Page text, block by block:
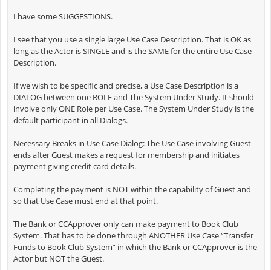
I have some SUGGESTIONS.
I see that you use a single large Use Case Description. That is OK as
long as the Actor is SINGLE and is the SAME for the entire Use Case
Description.
If we wish to be specific and precise, a Use Case Description is a
DIALOG between one ROLE and The System Under Study. It should
involve only ONE Role per Use Case. The System Under Study is the
default participant in all Dialogs.
Necessary Breaks in Use Case Dialog: The Use Case involving Guest
ends after Guest makes a request for membership and initiates
payment giving credit card details.
Completing the payment is NOT within the capability of Guest and
so that Use Case must end at that point.
The Bank or CCApprover only can make payment to Book Club
System. That has to be done through ANOTHER Use Case “Transfer
Funds to Book Club System” in which the Bank or CCApprover is the
Actor but NOT the Guest.